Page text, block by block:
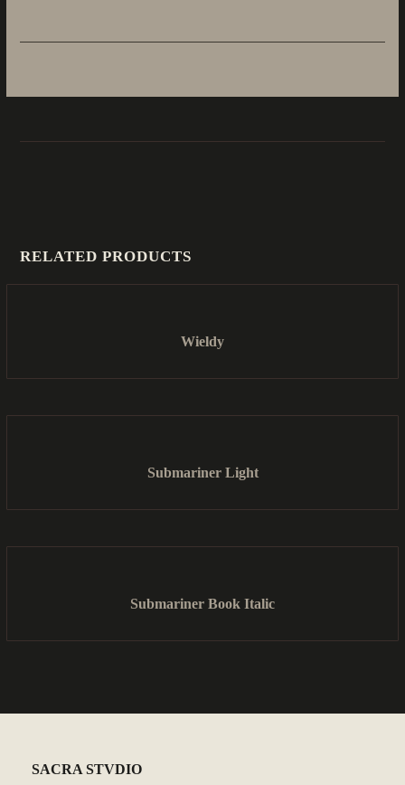
RELATED PRODUCTS
Wieldy
Submariner Light
Submariner Book Italic
SACRA STVDIO